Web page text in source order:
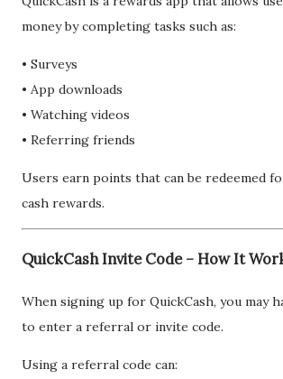
money by completing tasks such as:
• Surveys
• App downloads
• Watching videos
• Referring friends
Users earn points that can be redeemed
cash rewards.
QuickCash Invite Code – How It
When signing up for QuickCash, you may
to enter a referral or invite code.
Using a referral code can: